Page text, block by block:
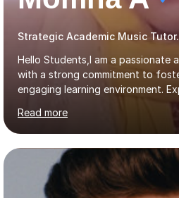
Strategic Academic Music Tutor.
Hello Students,I am a passionate
with a strong commitment to
engaging learning environment.
and delivering creative theory-
lessons that cater to diverse
classroom management using
decades by schools, lesson
teaching and technology
growth and personal
encouraging critical thinking and
Read more